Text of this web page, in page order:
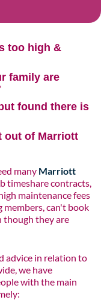
too high &
family are
found there is
out of Marriott
many Marriott
timeshare contracts,
maintenance fees
can't book
though they are
advice in relation to
we have
with the main